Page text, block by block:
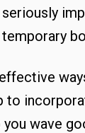
wave